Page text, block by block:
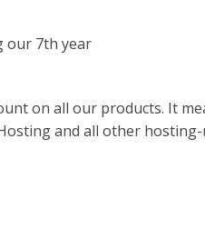
our 7th year
on all our products. It
and all other